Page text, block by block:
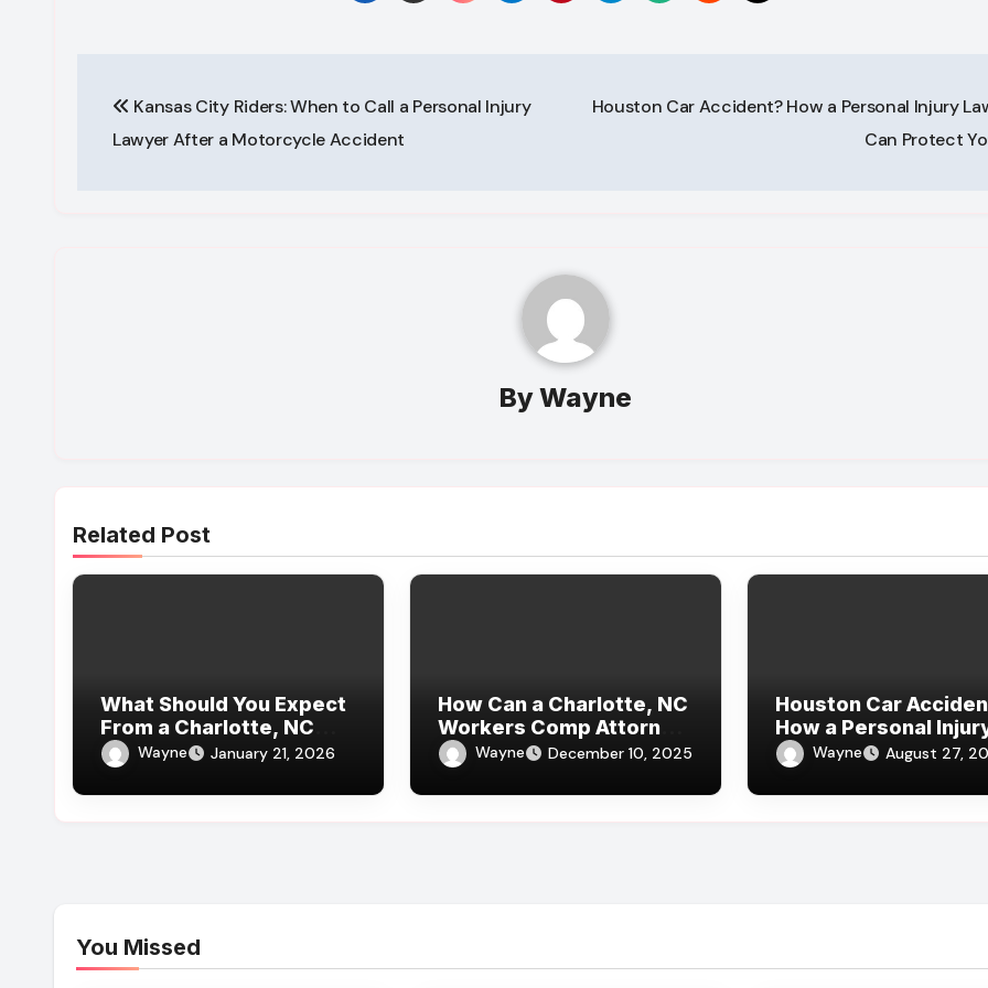
navigation
Kansas City Riders: When to Call a Personal Injury
Lawyer After a Motorcycle Accident
Houston Car Accident? How a Personal Injury
Can Protect
ByWayne
Related Post
What Should You Expect
From a Charlotte, NC
Truck Accident Law Firm
for Leg Injuries
Wayne January 21, 2026
How Can a Charlotte, NC
Workers Comp Attorney
for Back Injuries Help
When You Need a
Workers Compensation
Wayne December 10, 2025
Houston Car
How a Personal
Lawyer Can Protect
Wayne August 27,
You Missed